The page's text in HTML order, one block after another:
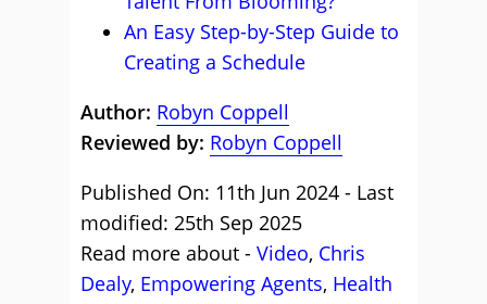
An Easy Step-by-Step Guide to
Creating a Schedule
Author: Robyn Coppell
Reviewed by: Robyn Coppell
Published On: 11th Jun 2024 - Last
modified: 25th Sep 2025
Read more about - Video, Chris
Dealy, Empowering Agents, Health